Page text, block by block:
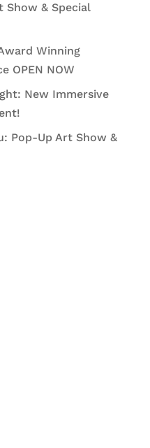
Show & Special
Winning
OPEN NOW
New Immersive
Pop-Up Art Show &